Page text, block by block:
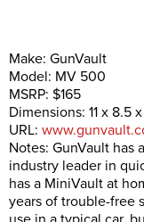
Make: GunVault
Model: MV 500
MSRP: $165
Dimensions: 11 x 8.5
URL:
Notes: GunVault has
industry leader in
has a MiniVault at
years of trouble-free